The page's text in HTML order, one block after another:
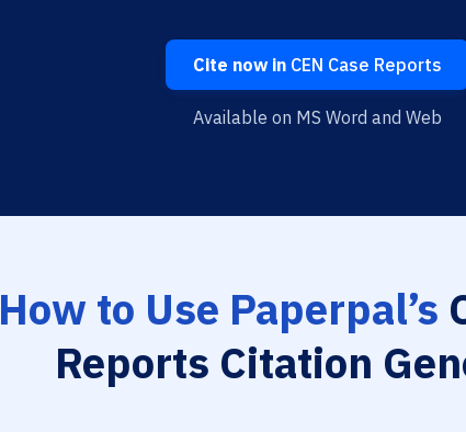
Cite now inCEN Case Reports
Available on MS Word and Web
How to Use Paperpal’s
Reports Citation